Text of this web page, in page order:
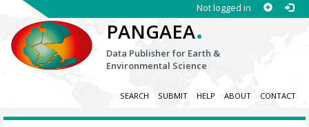
Not logged in
PANGAEA.
Data Publisher for Earth &
Environmental Science
SEARCH SUBMIT HELP ABOUT CONTACT